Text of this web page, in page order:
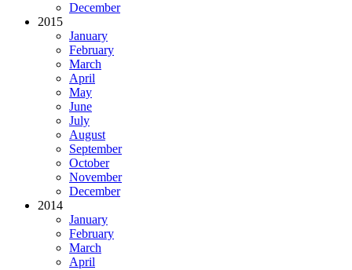
December
2015
January
February
March
April
May
June
July
August
September
October
November
December
2014
January
February
March
April